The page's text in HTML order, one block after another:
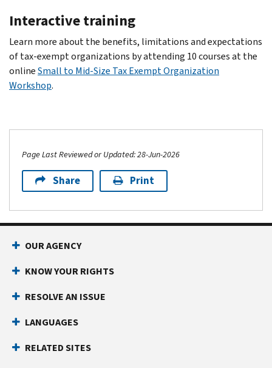
Interactive training
Learn more about the benefits, limitations and expectations
of tax-exempt organizations by attending 10 courses at the
onlineSmall to Mid-Size Tax Exempt Organization
Workshop.
Page Last Reviewed or Updated: 28-Jun-2026
Share Print
OUR AGENCY
KNOW YOUR RIGHTS
RESOLVE AN ISSUE
LANGUAGES
RELATED SITES